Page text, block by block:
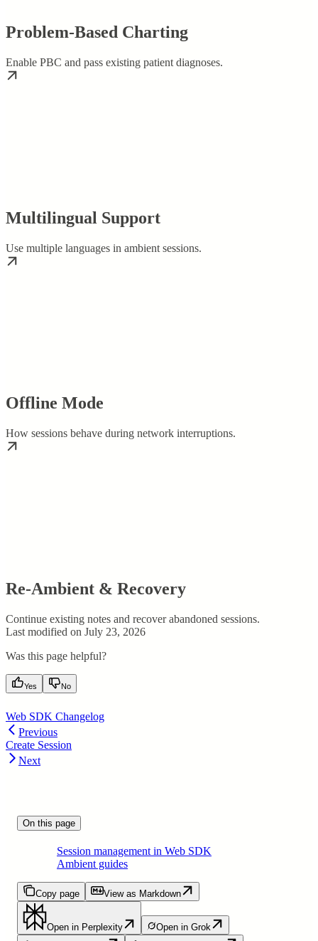
Problem-Based Charting
Enable PBC and pass existing patient diagnoses.
Multilingual Support
Use multiple languages in ambient sessions.
Offline Mode
How sessions behave during network interruptions.
Re-Ambient & Recovery
Continue existing notes and recover abandoned sessions.
Last modified on July 23, 2026
Was this page helpful?
Yes No
Web SDK Changelog
Previous
Create Session
Next
On this page
Session management in Web SDK
Ambient guides
Copy page View as Markdown
Open in Perplexity Open in Grok